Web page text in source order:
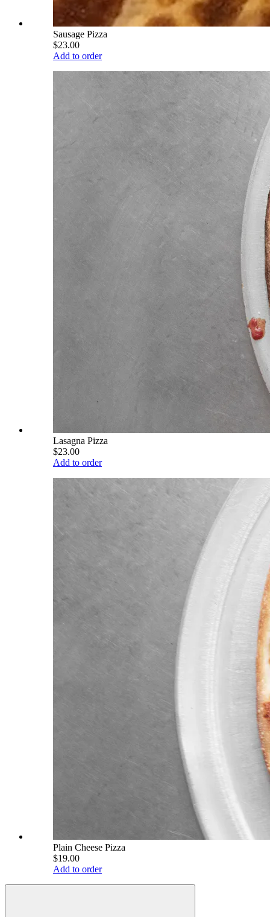
Sausage Pizza
$23.00
Add to order
Lasagna Pizza
$23.00
Add to order
Plain Cheese Pizza
$19.00
Add to order